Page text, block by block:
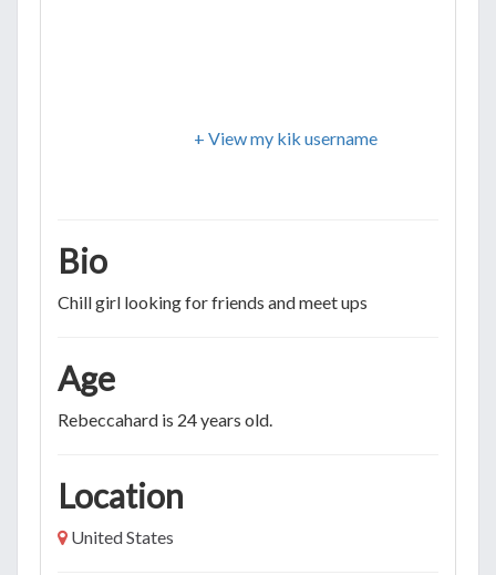
+ View my kik username
Bio
Chill girl looking for friends and meet ups
Age
Rebeccahard is 24 years old.
Location
United States